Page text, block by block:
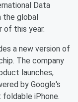
Data
the global
of this year.
a new version of
The company
launches,
by Google's
iPhone.